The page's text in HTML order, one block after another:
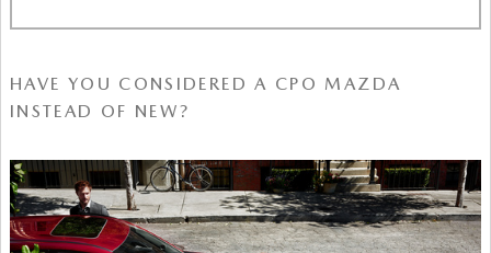
HAVE YOU CONSIDERED A CPO MAZDA
INSTEAD OF NEW?